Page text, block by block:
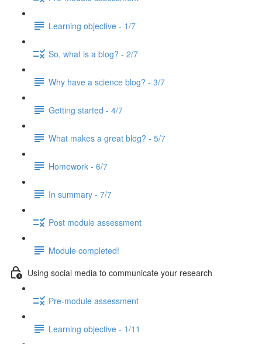
Learning objective - 1/7
So, what is a blog? - 2/7
Why have a science blog? - 3/7
Getting started - 4/7
What makes a great blog? - 5/7
Homework - 6/7
In summary - 7/7
Post module assessment
Module completed!
Using social media to communicate your research
Pre-module assessment
Learning objective - 1/11